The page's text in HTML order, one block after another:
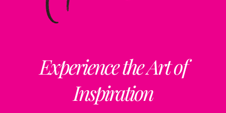
Experience the Art of
Inspiration